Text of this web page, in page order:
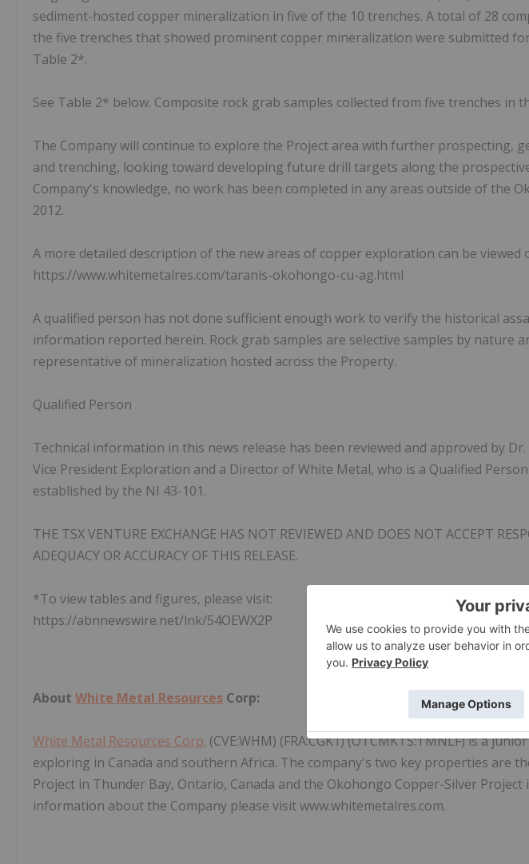
sediment-hosted copper mineralization in five of the 10 trenches. A total of 28
the five trenches that showed prominent copper mineralization were submitted
Table 2*.
See Table 2* below. Composite rock grab samples collected from five trenches in
The Company will continue to explore the Project area with further prospecting,
and trenching, looking toward developing future drill targets along the
Company's knowledge, no work has been completed in any areas outside of the
2012.
A more detailed description of the new areas of copper exploration can be viewed
https://www.whitemetalres.com/taranis-okohongo-cu-ag.html
A qualified person has not done sufficient enough work to verify the historical
information reported herein. Rock grab samples are selective samples by nature
representative of mineralization hosted across the Property.
Qualified Person
Technical information in this news release has been reviewed and approved by Dr.
Vice President Exploration and a Director of White Metal, who is a Qualified
established by the NI 43-101.
THE TSX VENTURE EXCHANGE HAS NOT REVIEWED AND DOES NOT ACCEPT
ADEQUACY OR ACCURACY OF THIS RELEASE.
*To view tables and figures, please visit:
https://abnnewswire.net/lnk/54OEWX2P
About White Metal Resources Corp:
White Metal Resources Corp. (CVE:WHM) (FRA:CGK1) (OTCMKTS:TMNLF) is a
exploring in Canada and southern Africa. The company's two key properties are
Project in Thunder Bay, Ontario, Canada and the Okohongo Copper-Silver Project
information about the Company please visit www.whitemetalres.com.